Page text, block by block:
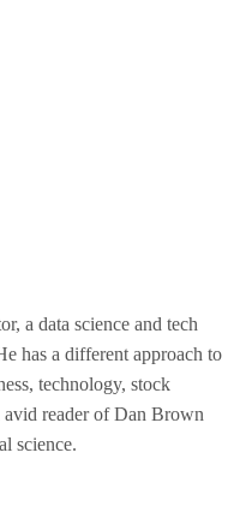
a data science and tech
has a different approach to
technology, stock
avid reader of Dan Brown
science.